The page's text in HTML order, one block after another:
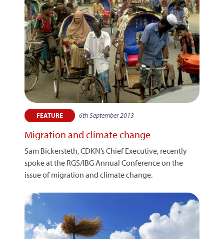
FEATURE 6th September 2013
Migration and climate change
Sam Bickersteth, CDKN’s Chief Executive, recently
spoke at the RGS/IBG Annual Conference on the
issue of migration and climate change.